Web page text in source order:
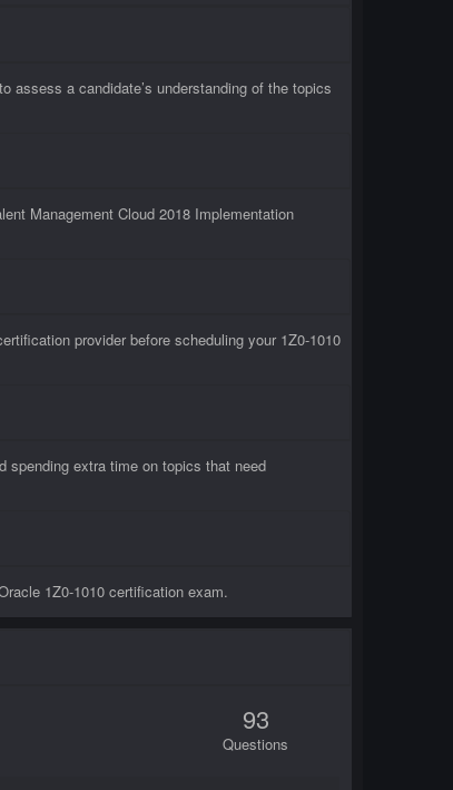
assess a candidate’s understanding of the topics
Management Cloud 2018 Implementation
provider before scheduling your 1Z0-1010
spending extra time on topics that need
1Z0-1010 certification exam.
93
Questions